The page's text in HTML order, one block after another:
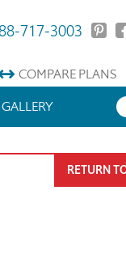
717-3003
COMPAREPLANS
GALLERY
RETURN